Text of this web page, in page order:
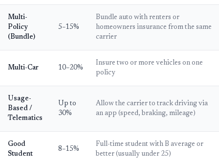
Multi-
Policy
(Bundle)
5–15%
Bundle auto with renters or
homeowners insurance from the same
carrier
Multi-Car 10–20%
Insure two or more vehicles on one
policy
Usage-
Based /
Telematics
Up to
30%
Allow the carrier to track driving via
an app (speed, braking, mileage)
Good
Student
8–15%
Full-time student with B average or
better (usually under 25)